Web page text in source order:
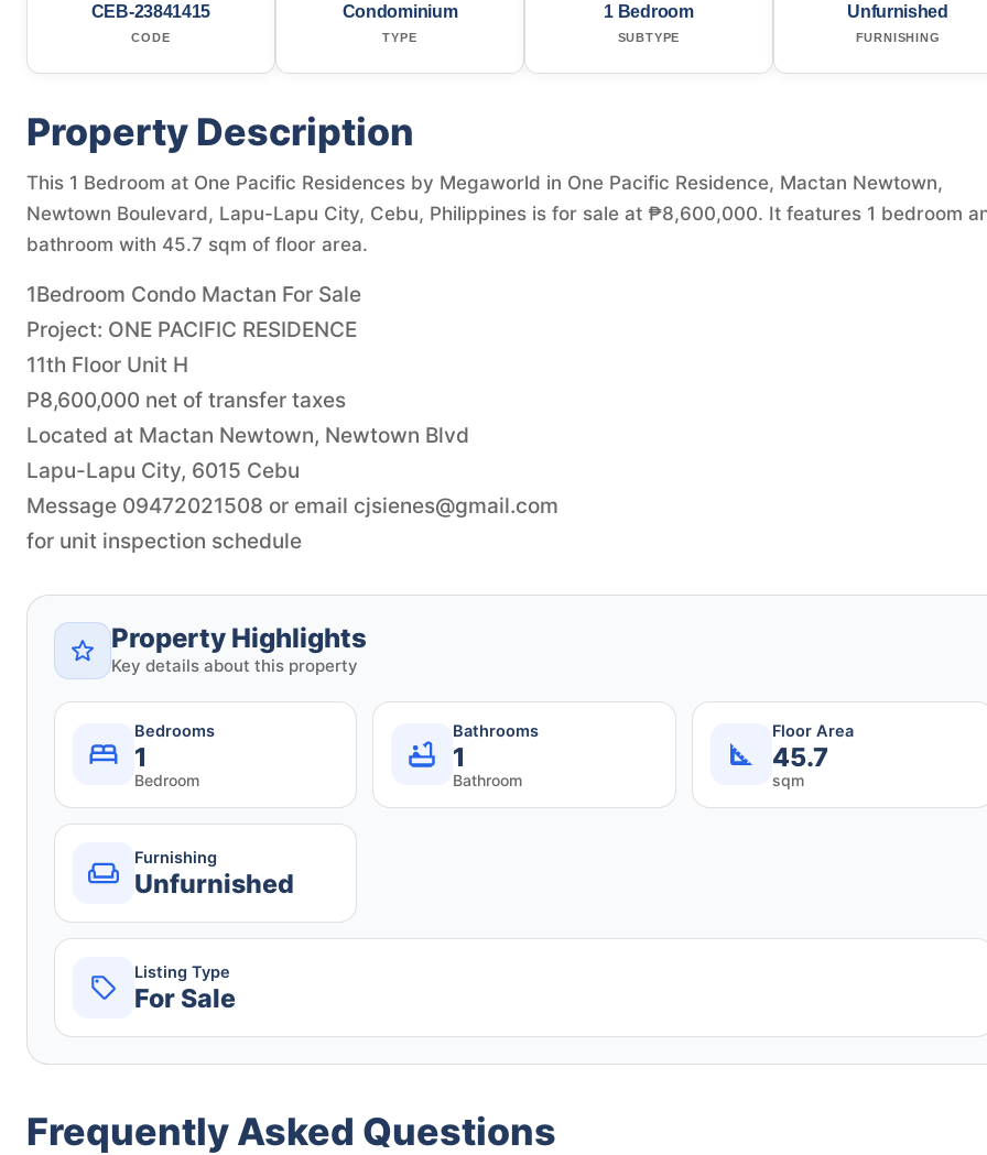
CEB-23841415
CODE
Condominium
TYPE
1 Bedroom
SUBTYPE
Unfurnished
FURNISHING
Property Description
This 1 Bedroom at One Pacific Residences by Megaworld in One Pacific Residence, Mactan Newtown,
Newtown Boulevard, Lapu-Lapu City, Cebu, Philippines is for sale at ₱8,600,000. It features 1 bedroom
bathroom with 45.7 sqm of floor area.
1Bedroom Condo Mactan For Sale
Project: ONE PACIFIC RESIDENCE
11th Floor Unit H
P8,600,000 net of transfer taxes
Located at Mactan Newtown, Newtown Blvd
Lapu-Lapu City, 6015 Cebu
Message 09472021508 or email cjsienes@gmail.com
for unit inspection schedule
Property Highlights
Key details about this property
Bedrooms
1
Bedroom
Bathrooms
1
Bathroom
Floor Area
45.7
sqm
Furnishing
Unfurnished
Listing Type
For Sale
Frequently Asked Questions